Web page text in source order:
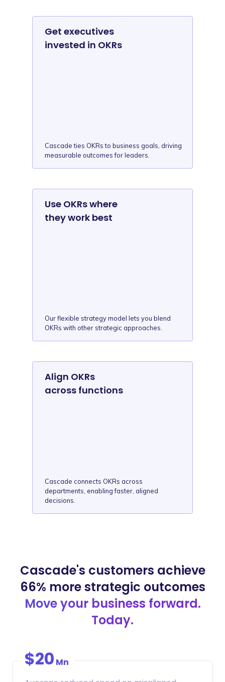
Get executives
invested in OKRs
Cascade ties OKRs to business goals, driving
measurable outcomes for leaders.
Use OKRs where
they work best
Our flexible strategy model lets you blend
OKRs with other strategic approaches.
Align OKRs
across functions
Cascade connects OKRs across
departments, enabling faster, aligned
decisions.
Cascade's customers achieve
66% more strategic outcomes
Move your business forward.
Today.
$20 Mn